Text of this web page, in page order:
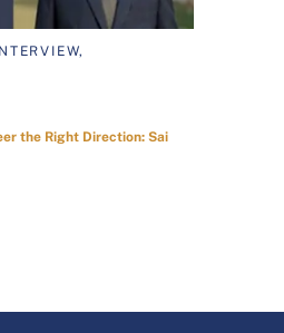
the Right Direction: Sai